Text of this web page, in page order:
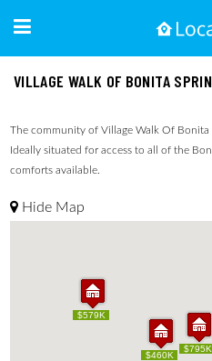
VILLAGE WALK OF BONITA
The community of Village Walk Of Bonita
Ideally situated for access to all of the
comforts available.
Hide Map
$795K
$460K
$579K
$795K
$460K
$579K